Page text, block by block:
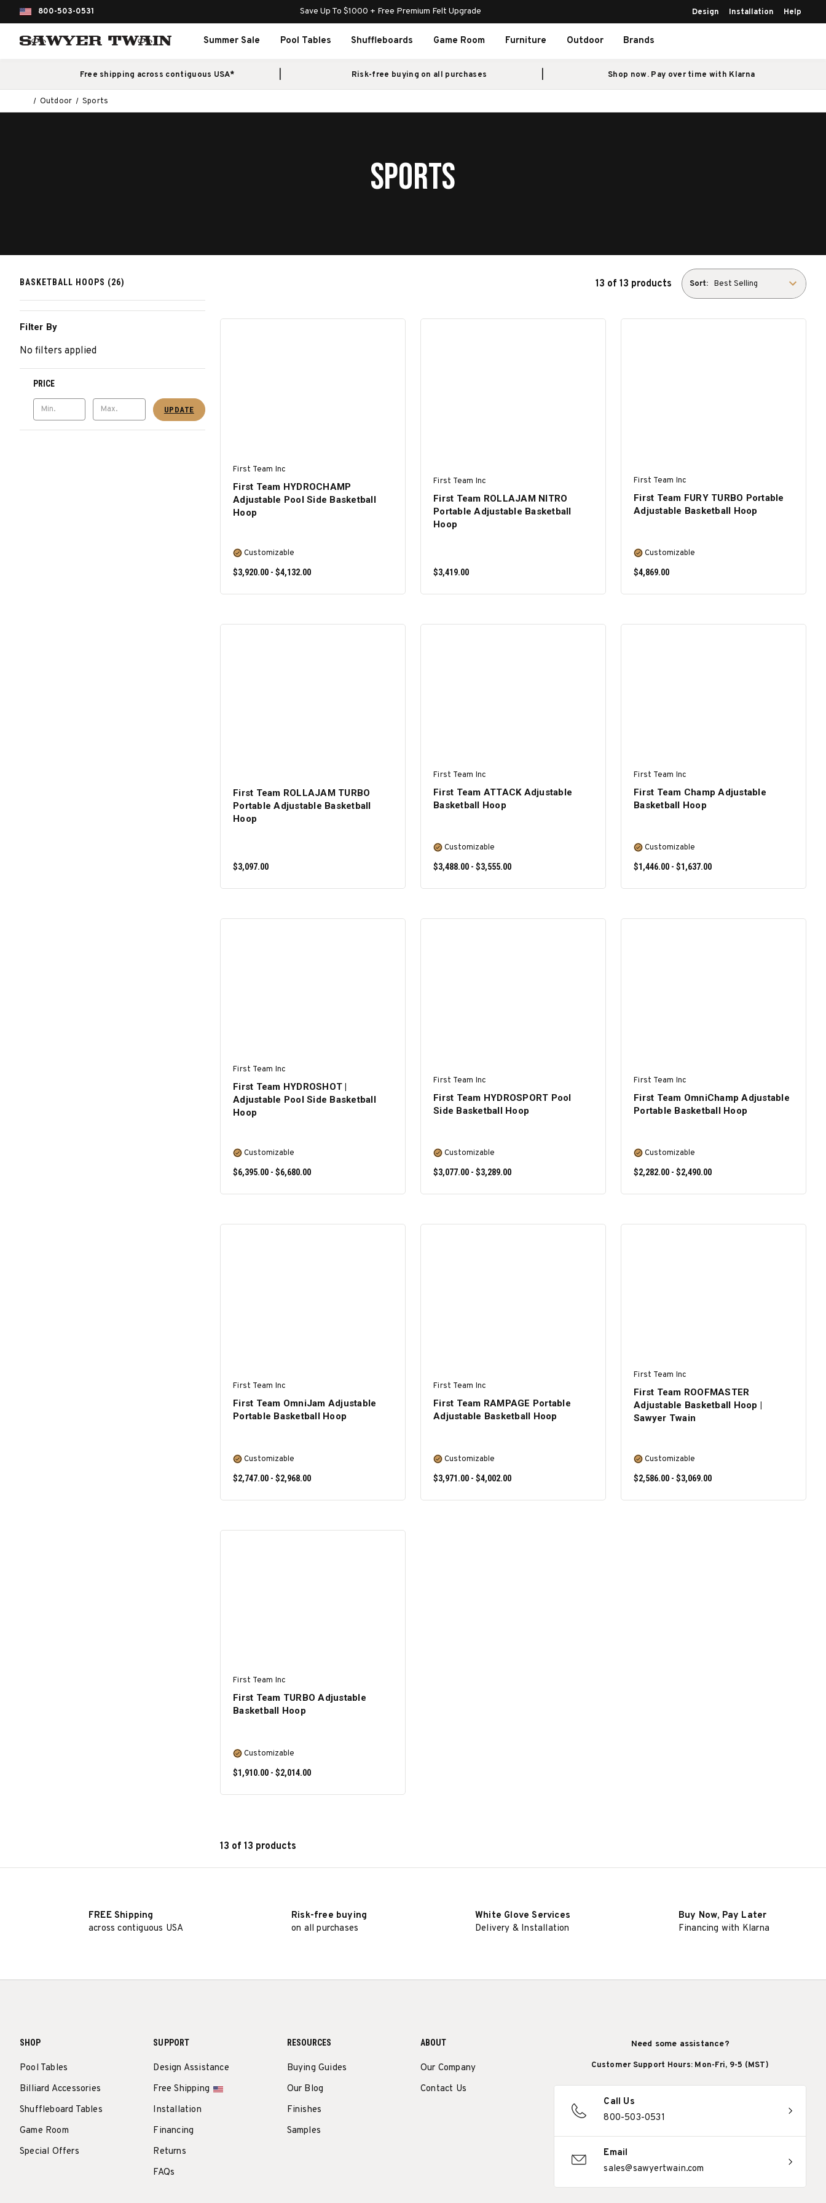
800-503-0531 Save Up To $1000 + Free Premium Felt Upgrade Design Installation Help
Summer Sale Pool Tables Shuffleboards Game Room Furniture Outdoor Brands
Free shipping across contiguous USA* Risk-free buying on all purchases Shop now. Pay over time with Klarna
Outdoor Sports
SPORTS
BASKETBALL HOOPS (26)
Filter By
No filters applied
PRICE
UPDATE
13 of 13 products Sort:
First Team Inc
First Team HYDROCHAMP
Adjustable Pool Side Basketball
Hoop
Customizable
$3,920.00 - $4,132.00
First Team Inc
First Team ROLLAJAM NITRO
Portable Adjustable Basketball
Hoop
$3,419.00
First Team Inc
First Team FURY TURBO Portable
Adjustable Basketball Hoop
Customizable
$4,869.00
First Team ROLLAJAM TURBO
Portable Adjustable Basketball
Hoop
$3,097.00
First Team Inc
First Team ATTACK Adjustable
Basketball Hoop
Customizable
$3,488.00 - $3,555.00
First Team Inc
First Team Champ Adjustable
Basketball Hoop
Customizable
$1,446.00 - $1,637.00
First Team Inc
First Team HYDROSHOT |
Adjustable Pool Side Basketball
Hoop
Customizable
$6,395.00 - $6,680.00
First Team Inc
First Team HYDROSPORT Pool
Side Basketball Hoop
Customizable
$3,077.00 - $3,289.00
First Team Inc
First Team OmniChamp Adjustable
Portable Basketball Hoop
Customizable
$2,282.00 - $2,490.00
First Team Inc
First Team OmniJam Adjustable
Portable Basketball Hoop
Customizable
$2,747.00 - $2,968.00
First Team Inc
First Team RAMPAGE Portable
Adjustable Basketball Hoop
Customizable
$3,971.00 - $4,002.00
First Team Inc
First Team ROOFMASTER
Adjustable Basketball Hoop |
Sawyer Twain
Customizable
$2,586.00 - $3,069.00
First Team Inc
First Team TURBO Adjustable
Basketball Hoop
Customizable
$1,910.00 - $2,014.00
13 of 13 products
FREE Shipping
across contiguous USA
Risk-free buying
on all purchases
White Glove Services
Delivery & Installation
Buy Now, Pay Later
Financing with Klarna
SHOP
Pool Tables
Billiard Accessories
Shuffleboard Tables
Game Room
Special Offers
SUPPORT
Design Assistance
Free Shipping
Installation
Financing
Returns
FAQs
RESOURCES
Buying Guides
Our Blog
Finishes
Samples
ABOUT
Our Company
Contact Us
Need some assistance?
Customer Support Hours: Mon-Fri, 9-5 (MST)
Call Us
800-503-0531
Email
sales@sawyertwain.com